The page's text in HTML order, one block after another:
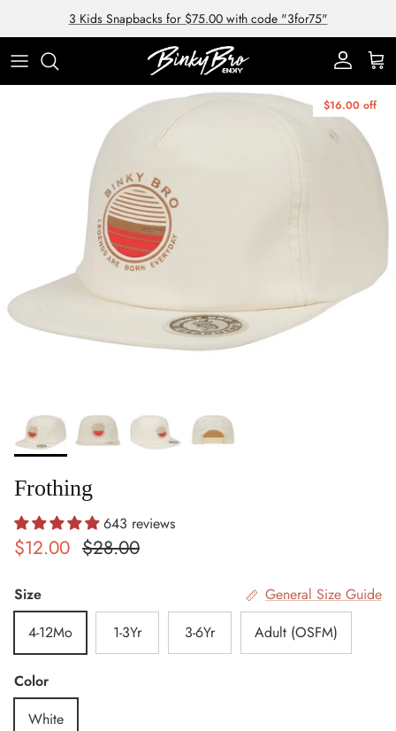
Skip to content3 Kids Snapbacks for $75.00 with code "3for75"
Account Cart
Skip to product information $16.00 off
Frothing
643 reviews
Sale price
$12.00 Regular price
$28.00
Size
General Size Guide
4-12Mo
1-3Yr 3-6Yr Adult (OSFM)
Color
White